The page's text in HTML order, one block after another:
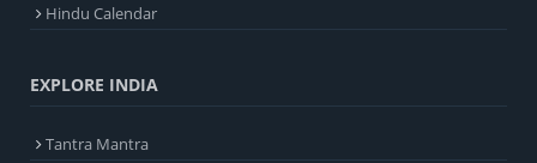
Hindu Calendar
EXPLORE INDIA
Tantra Mantra